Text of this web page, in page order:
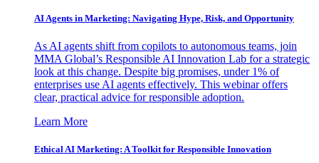
AI Agents in Marketing: Navigating Hype, Risk, and Opportunity
As AI agents shift from copilots to autonomous teams, join
MMA Global’s Responsible AI Innovation Lab for a strategic
look at this change. Despite big promises, under 1% of
enterprises use AI agents effectively. This webinar offers
clear, practical advice for responsible adoption.
Learn More
Ethical AI Marketing: A Toolkit for Responsible Innovation